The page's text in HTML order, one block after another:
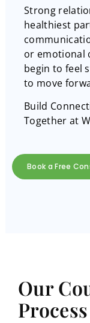
Strong
healthiest
or emotional
begin to feel
to move
Build
Together at
Book a Free
Our
Process